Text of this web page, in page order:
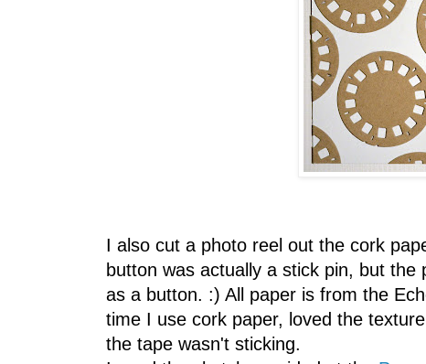
I also cut a photo reel out the cork
button was actually a stick pin, but
as a button. :) All paper is from the
time I use cork paper, loved the
the tape wasn't sticking.